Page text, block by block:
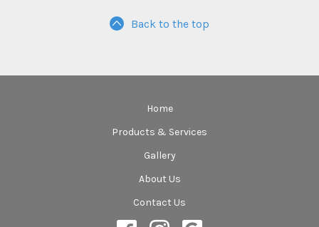
Back to the top
Home
Products & Services
Gallery
About Us
Contact Us